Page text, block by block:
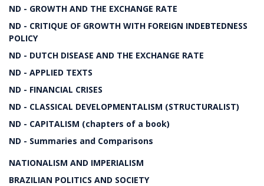
ND - GROWTH AND THE EXCHANGE RATE
ND - CRITIQUE OF GROWTH WITH FOREIGN INDEBTEDNESS
POLICY
ND - DUTCH DISEASE AND THE EXCHANGE RATE
ND - APPLIED TEXTS
ND - FINANCIAL CRISES
ND - CLASSICAL DEVELOPMENTALISM (STRUCTURALIST)
ND - CAPITALISM (chapters of a book)
ND - Summaries and Comparisons
NATIONALISM AND IMPERIALISM
BRAZILIAN POLITICS AND SOCIETY